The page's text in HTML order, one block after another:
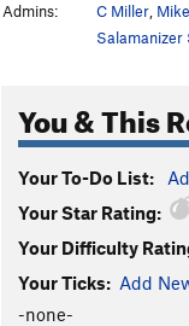
Admins:
C Miller
Salamanizer
You & This
Your To-Do List:
Your Star Rating:
Your Difficulty
Your Ticks: Add
-none-